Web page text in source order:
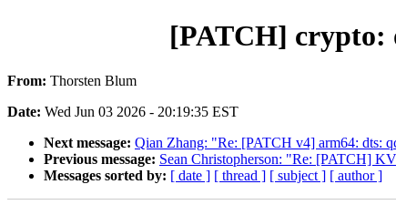
[PATCH] crypto:
From: Thorsten Blum
Date: Wed Jun 03 2026 - 20:19:35 EST
Next message: Qian Zhang: "Re: [PATCH v4] arm64: dts:
Previous message: Sean Christopherson: "Re: [PATCH]
Messages sorted by: [ date ] [ thread ] [ subject ] [ author ]